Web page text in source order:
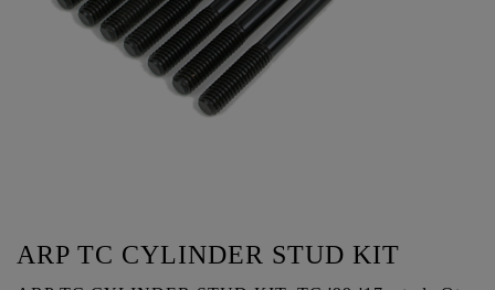
ARP TC CYLINDER STUD KIT